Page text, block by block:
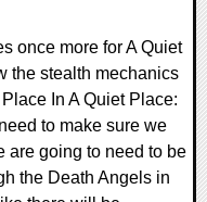
once more for A Quiet
the stealth mechanics
In A Quiet Place:
to make sure we
are going to need to be
the Death Angels in